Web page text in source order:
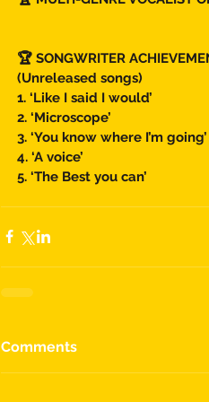
🏆 SONGWRITER
(Unreleased songs)
1. ‘Like I said I would’
2. ‘Microscope’
3. ‘You know where I’m going’
4. ‘A voice’
5. ‘The Best you can’
Comments